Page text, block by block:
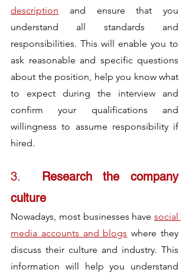
description and ensure that you
understand all standards and
responsibilities. This will enable you to
ask reasonable and specific questions
about the position, help you know what
to expect during the interview and
confirm your qualifications and
willingness to assume responsibility if
hired.
Research the company
culture
Nowadays, most businesses have social
media accounts and blogs where they
discuss their culture and industry. This
information will help you understand